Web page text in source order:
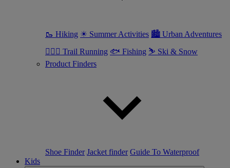
🥾 Hiking ☀ Summer Activities 🏙 Urban Adventures
🏃🏼‍♀️ Trail Running 🐟 Fishing ⛷ Ski & Snow
Product Finders
Shoe Finder Jacket finder Guide To Waterproof
Kids